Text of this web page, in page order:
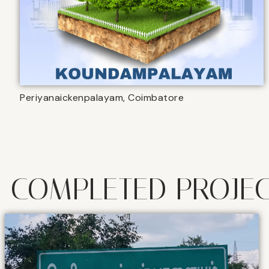
Periyanaickenpalayam, Coimbatore
COMPLETED